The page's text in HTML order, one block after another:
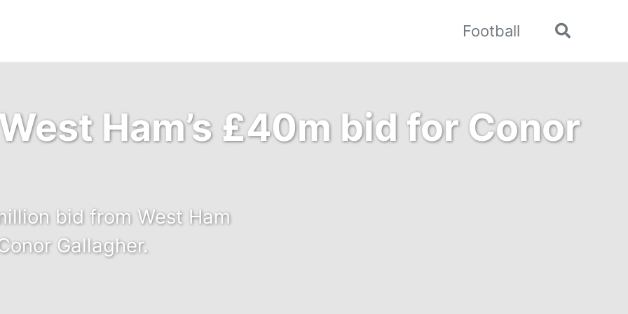
Football
Toggle
Ham’s £40m bid for Conor
bid from West Ham
Gallagher.